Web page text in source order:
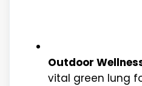
Outdoor
vital green lung